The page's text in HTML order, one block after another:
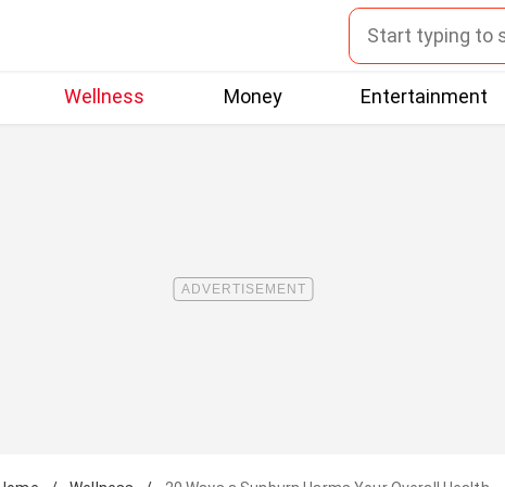
Wellness Money Entertainment